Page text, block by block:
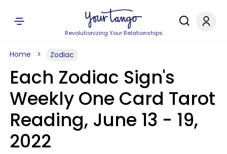
Revolutionizing Your Relationships
Home Zodiac
Each Zodiac Sign's
Weekly One Card Tarot
Reading, June 13 - 19,
2022